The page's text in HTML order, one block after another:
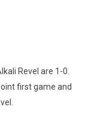
Revel are 1-0.
first game and